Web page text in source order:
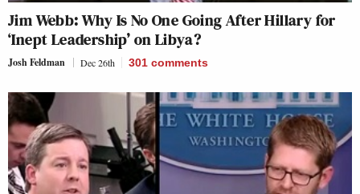
Jim Webb: Why Is No One Going After Hillary for
‘Inept Leadership’ on Libya?
Josh Feldman Dec 26th 301 comments